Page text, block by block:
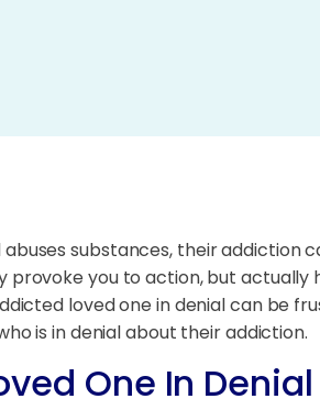
substances, their addiction
provoke you to action, but
loved one in denial can be
is in denial about their addiction.
One In Denial